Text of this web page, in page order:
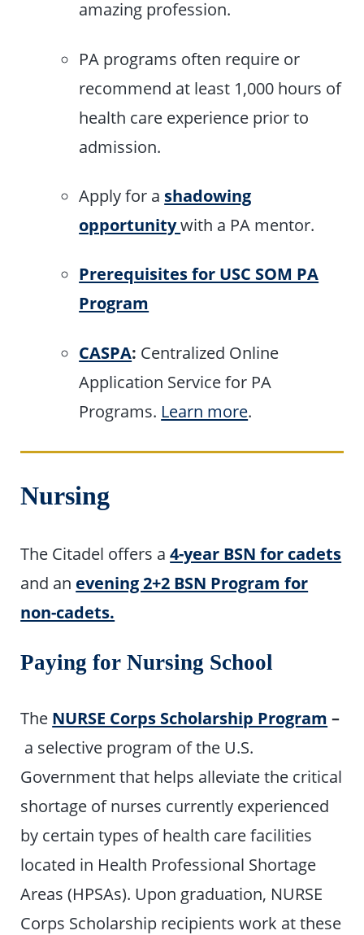
amazing profession.
PA programs often require or
recommend at least 1,000 hours of
health care experience prior to
admission.
Apply for a shadowing
opportunitywith a PA mentor.
Prerequisites for USC SOM PA
Program
CASPA: Centralized Online
Application Service for PA
Programs. Learn more.
Nursing
The Citadel offers a4-year BSN for cadets
and an evening 2+2 BSN Program for
non-cadets.
Paying for Nursing School
The NURSE Corps Scholarship Program –
a selective program of the U.S.
Government that helps alleviate the critical
shortage of nurses currently experienced
by certain types of health care facilities
located in Health Professional Shortage
Areas (HPSAs). Upon graduation, NURSE
Corps Scholarship recipients work at these